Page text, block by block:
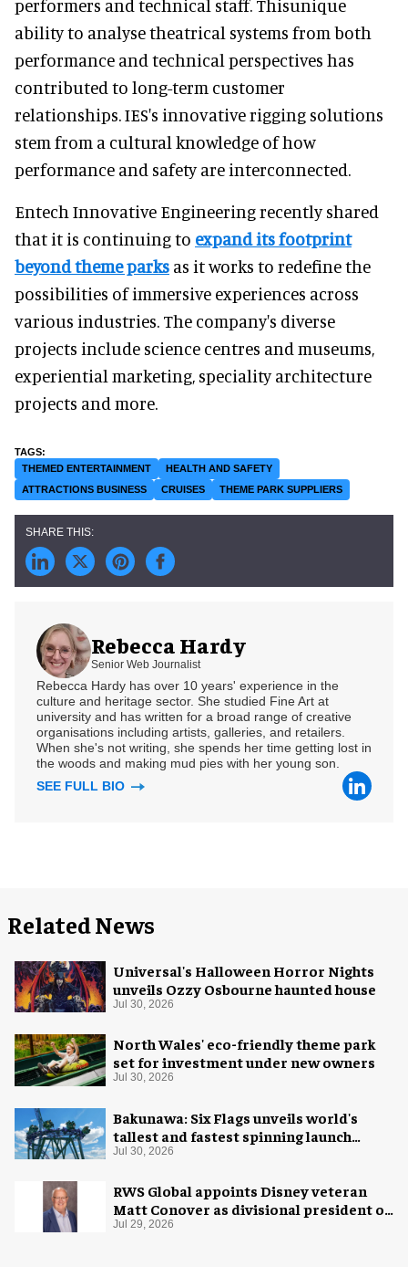
performers and technical staff. Thisunique
ability to analyse theatrical systems from both
performance and technical perspectives has
contributed to long-term customer
relationships. IES's innovative rigging solutions
stem from a cultural knowledge of how
performance and safety are interconnected.
Entech Innovative Engineering recently shared
that it is continuing to expand its footprint
beyond theme parks as it works to redefine the
possibilities of immersive experiences across
various industries. The company's diverse
projects include science centres and museums,
experiential marketing, speciality architecture
projects and more.
THEMED ENTERTAINMENT
HEALTH AND SAFETY
ATTRACTIONS BUSINESS
CRUISES THEME PARK SUPPLIERS
Rebecca Hardy
Senior Web Journalist
Rebecca Hardy has over 10 years' experience in the
culture and heritage sector. She studied Fine Art at
university and has written for a broad range of creative
organisations including artists, galleries, and retailers.
When she's not writing, she spends her time getting lost in
the woods and making mud pies with her young son.
SEE FULL BIO
Related News
Universal's Halloween Horror Nights
unveils Ozzy Osbourne haunted house
Jul 30, 2026
North Wales' eco-friendly theme park
set for investment under new owners
Jul 30, 2026
Bakunawa: Six Flags unveils world's
tallest and fastest spinning launch
coaster
Jul 30, 2026
RWS Global appoints Disney veteran
Matt Conover as divisional president of
global production
Jul 29, 2026